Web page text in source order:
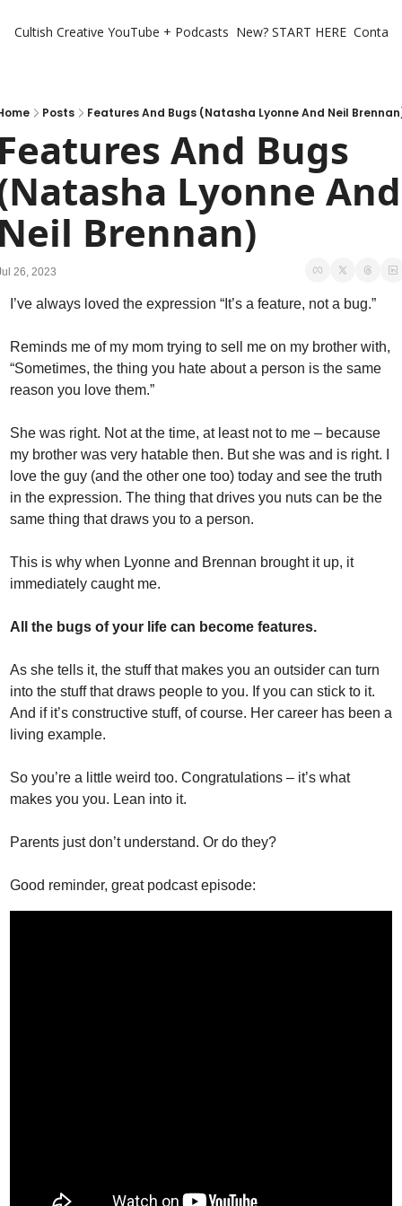
Cultish Creative YouTube + Podcasts New? START HERE
Posts Features And Bugs (Natasha Lyonne And Neil
And Bugs
Lyonne And
Brennan)
26, 2023
I’ve always loved the expression “It’s a feature, not a bug.”
Reminds me of my mom trying to sell me on my brother with,
“Sometimes, the thing you hate about a person is the same
reason you love them.”
She was right. Not at the time, at least not to me – because
my brother was very hatable then. But she was and is right. I
love the guy (and the other one too) today and see the truth
in the expression. The thing that drives you nuts can be the
same thing that draws you to a person.
This is why when Lyonne and Brennan brought it up, it
immediately caught me.
All the bugs of your life can become features.
As she tells it, the stuff that makes you an outsider can turn
into the stuff that draws people to you. If you can stick to it.
And if it’s constructive stuff, of course. Her career has been a
living example.
So you’re a little weird too. Congratulations – it’s what
makes you you. Lean into it.
Parents just don’t understand. Or do they?
Good reminder, great podcast episode: